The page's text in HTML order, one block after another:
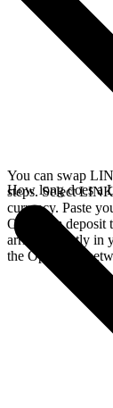
You can swap
steps. Select
currency. Paste
Optimism deposit
arrives directly in
the Optimism
How long does a